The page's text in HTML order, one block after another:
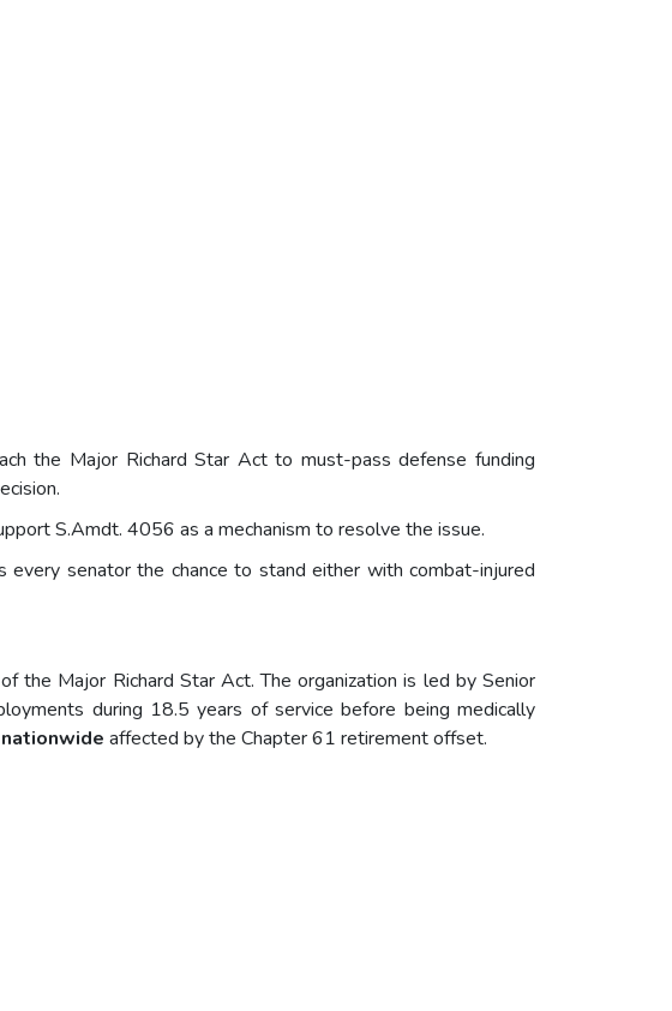
the Major Richard Star Act to must-pass defense funding
S.Amdt. 4056 as a mechanism to resolve the issue.
every senator the chance to stand either with combat-injured
the Major Richard Star Act. The organization is led by Senior
during 18.5 years of service before being medically
affected by the Chapter 61 retirement offset.